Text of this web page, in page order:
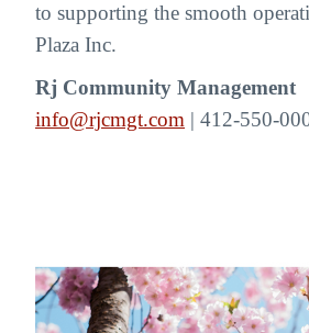
to supporting the smooth
Plaza Inc.
Rj Community Management
info@rjcmgt.com | 412-550-